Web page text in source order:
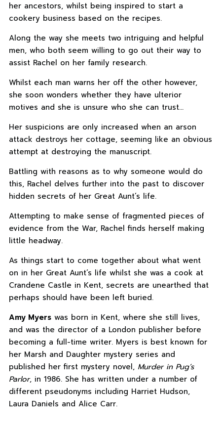
her ancestors, whilst being inspired to start a
cookery business based on the recipes.
Along the way she meets two intriguing and helpful
men, who both seem willing to go out their way to
assist Rachel on her family research.
Whilst each man warns her off the other however,
she soon wonders whether they have ulterior
motives and she is unsure who she can trust…
Her suspicions are only increased when an arson
attack destroys her cottage, seeming like an obvious
attempt at destroying the manuscript.
Battling with reasons as to why someone would do
this, Rachel delves further into the past to discover
hidden secrets of her Great Aunt’s life.
Attempting to make sense of fragmented pieces of
evidence from the War, Rachel finds herself making
little headway.
As things start to come together about what went
on in her Great Aunt’s life whilst she was a cook at
Crandene Castle in Kent, secrets are unearthed that
perhaps should have been left buried.
Amy Myerswas born in Kent, where she still lives,
and was the director of a London publisher before
becoming a full-time writer. Myers is best known for
her Marsh and Daughter mystery series and
published her first mystery novel, Murder in Pug’s
Parlor, in 1986. She has written under a number of
different pseudonyms including Harriet Hudson,
Laura Daniels and Alice Carr.